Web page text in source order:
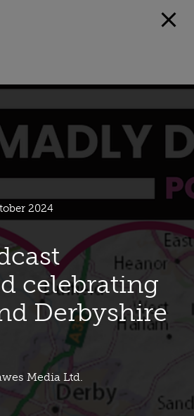
2024
celebrating
Derbyshire
Media Ltd.